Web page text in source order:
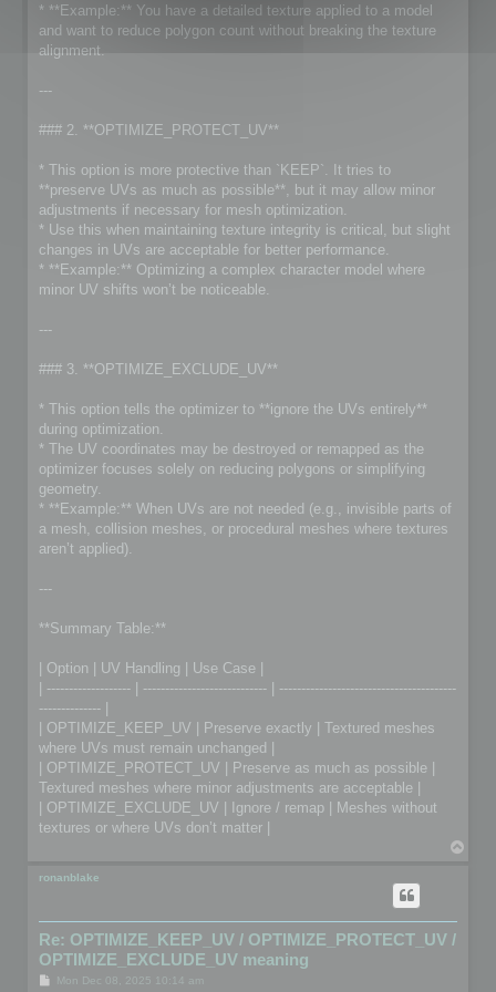
* **Example:** You have a detailed texture applied to a model
and want to reduce polygon count without breaking the texture
alignment.
---
### 2. **OPTIMIZE_PROTECT_UV**
* This option is more protective than `KEEP`. It tries to
**preserve UVs as much as possible**, but it may allow minor
adjustments if necessary for mesh optimization.
* Use this when maintaining texture integrity is critical, but slight
changes in UVs are acceptable for better performance.
* **Example:** Optimizing a complex character model where
minor UV shifts won’t be noticeable.
---
### 3. **OPTIMIZE_EXCLUDE_UV**
* This option tells the optimizer to **ignore the UVs entirely**
during optimization.
* The UV coordinates may be destroyed or remapped as the
optimizer focuses solely on reducing polygons or simplifying
geometry.
* **Example:** When UVs are not needed (e.g., invisible parts of
a mesh, collision meshes, or procedural meshes where textures
aren’t applied).
---
**Summary Table:**
| Option | UV Handling | Use Case |
| ------------------- | ---------------------------- | ----------------------------------------
-------------- |
| OPTIMIZE_KEEP_UV | Preserve exactly | Textured meshes
where UVs must remain unchanged |
| OPTIMIZE_PROTECT_UV | Preserve as much as possible |
Textured meshes where minor adjustments are acceptable |
| OPTIMIZE_EXCLUDE_UV | Ignore / remap | Meshes without
textures or where UVs don’t matter |
ronanblake
Re: OPTIMIZE_KEEP_UV / OPTIMIZE_PROTECT_UV /
OPTIMIZE_EXCLUDE_UV meaning
PMon Dec 08, 2025 10:14 am